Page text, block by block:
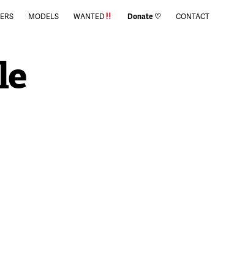
MODELS WANTED Donate ♡ CONTACT